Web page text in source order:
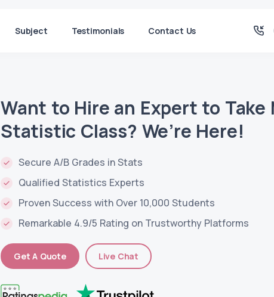
Subject Testimonials Contact Us
Want to Hire an Expert to Take
Statistic Class? We’re Here!
Secure A/B Grades in Stats
Qualified Statistics Experts
Proven Success with Over 10,000 Students
Remarkable 4.9/5 Rating on Trustworthy Platforms
Get A Quote Live Chat